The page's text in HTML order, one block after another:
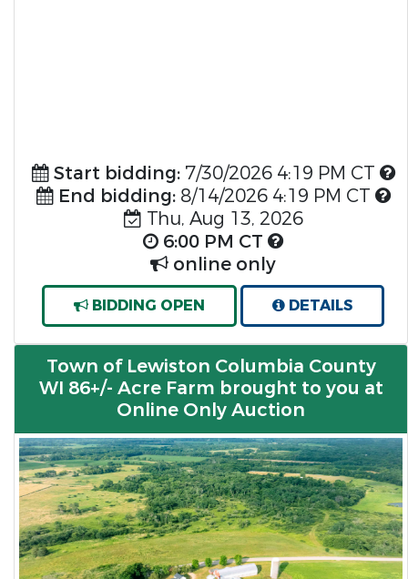
Start bidding:7/30/2026 4:19 PM CT
End bidding:8/14/2026 4:19 PM CT
Thu, Aug 13, 2026
6:00 PM CT
online only
BIDDING OPEN DETAILS
Town of Lewiston Columbia County
WI 86+/- Acre Farm brought to you at
Online Only Auction